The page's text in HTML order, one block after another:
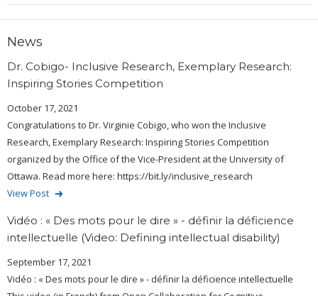
News
Dr. Cobigo- Inclusive Research, Exemplary Research:
Inspiring Stories Competition
October 17, 2021
Congratulations to Dr. Virginie Cobigo, who won the Inclusive
Research, Exemplary Research: Inspiring Stories Competition
organized by the Office of the Vice-President at the University of
Ottawa. Read more here: https://bit.ly/inclusive_research
View Post
Vidéo : « Des mots pour le dire » - définir la déficience
intellectuelle (Video: Defining intellectual disability)
September 17, 2021
Vidéo : « Des mots pour le dire » - définir la déficience intellectuelle